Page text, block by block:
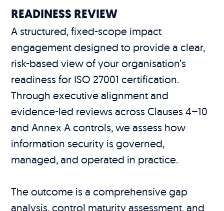
READINESS REVIEW
A structured, fixed-scope impact
engagement designed to provide a clear,
risk-based view of your organisation’s
readiness for ISO 27001 certification.
Through executive alignment and
evidence-led reviews across Clauses 4–10
and Annex A controls, we assess how
information security is governed,
managed, and operated in practice.
The outcome is a comprehensive gap
analysis, control maturity assessment, and